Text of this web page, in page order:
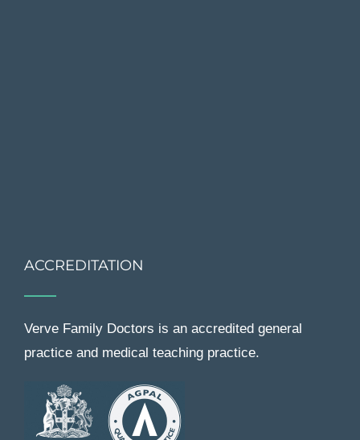
ACCREDITATION
Verve Family Doctors is an accredited general
practice and medical teaching practice.